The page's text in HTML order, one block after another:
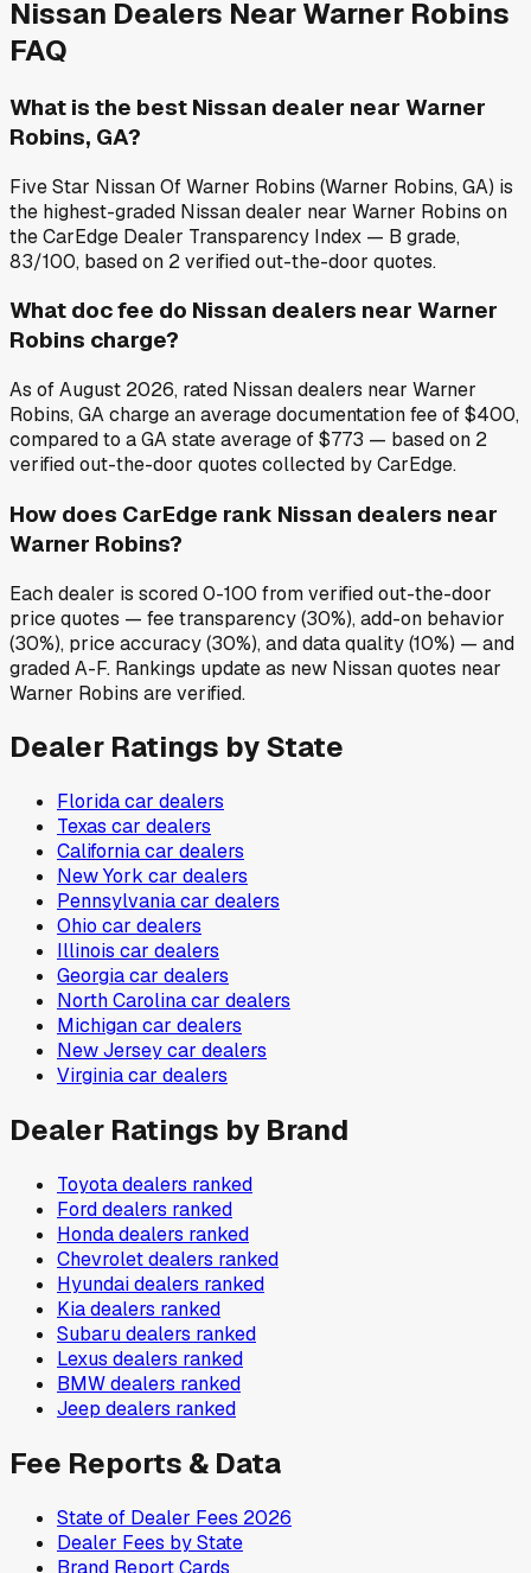
Nissan Dealers NearWarner Robins
FAQ
What is the best Nissan dealer near Warner
Robins, GA?
Five Star Nissan Of Warner Robins (Warner Robins, GA) is
the highest-graded Nissan dealer near Warner Robins on
the CarEdge Dealer Transparency Index — B grade,
83/100, based on 2 verified out-the-door quotes.
What doc fee do Nissan dealers near Warner
Robins charge?
As of August 2026, rated Nissan dealers near Warner
Robins, GA charge an average documentation fee of $400,
compared to a GA state average of $773 — based on 2
verified out-the-door quotes collected by CarEdge.
How does CarEdge rank Nissan dealers near
Warner Robins?
Each dealer is scored 0-100 from verified out-the-door
price quotes — fee transparency (30%), add-on behavior
(30%), price accuracy (30%), and data quality (10%) — and
graded A-F. Rankings update as new Nissan quotes near
Warner Robins are verified.
Dealer Ratings by State
Floridacar dealers
Texas car dealers
Californiacar dealers
New York car dealers
Pennsylvaniacar dealers
Ohio car dealers
Illinois car dealers
Georgiacar dealers
North Carolinacar dealers
Michigancar dealers
New Jerseycar dealers
Virginiacar dealers
Dealer Ratings by Brand
Toyotadealers ranked
Forddealers ranked
Hondadealers ranked
Chevroletdealers ranked
Hyundaidealers ranked
Kiadealers ranked
Subarudealers ranked
Lexus dealers ranked
BMWdealers ranked
Jeep dealers ranked
Fee Reports & Data
State of Dealer Fees 2026
Dealer Fees by State
Brand Report Cards